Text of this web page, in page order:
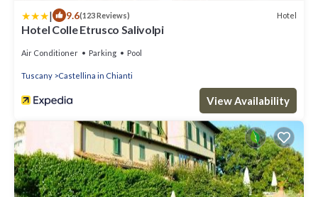
| 9.6(123 Reviews) Hotel
Hotel Colle Etrusco Salivolpi
Air Conditioner Parking Pool
Tuscany Castellina in Chianti
View Availability